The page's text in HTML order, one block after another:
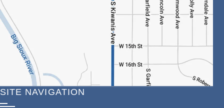
SITE NAVIGATION